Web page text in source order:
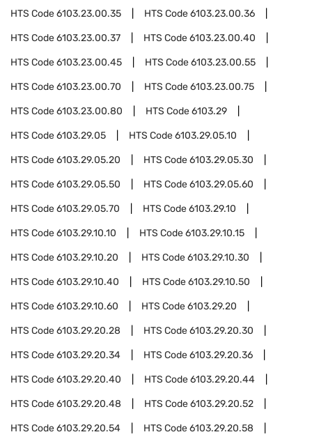
HTS Code6103.23.00.35 HTS Code6103.23.00.36
HTS Code6103.23.00.37 HTS Code6103.23.00.40
HTS Code6103.23.00.45 HTS Code6103.23.00.55
HTS Code6103.23.00.70 HTS Code6103.23.00.75
HTS Code6103.23.00.80 HTS Code6103.29
HTS Code6103.29.05 HTS Code6103.29.05.10
HTS Code6103.29.05.20 HTS Code6103.29.05.30
HTS Code6103.29.05.50 HTS Code6103.29.05.60
HTS Code6103.29.05.70 HTS Code6103.29.10
HTS Code6103.29.10.10 HTS Code6103.29.10.15
HTS Code6103.29.10.20 HTS Code6103.29.10.30
HTS Code6103.29.10.40 HTS Code6103.29.10.50
HTS Code6103.29.10.60 HTS Code6103.29.20
HTS Code6103.29.20.28 HTS Code6103.29.20.30
HTS Code6103.29.20.34 HTS Code6103.29.20.36
HTS Code6103.29.20.40 HTS Code6103.29.20.44
HTS Code6103.29.20.48 HTS Code6103.29.20.52
HTS Code6103.29.20.54 HTS Code6103.29.20.58